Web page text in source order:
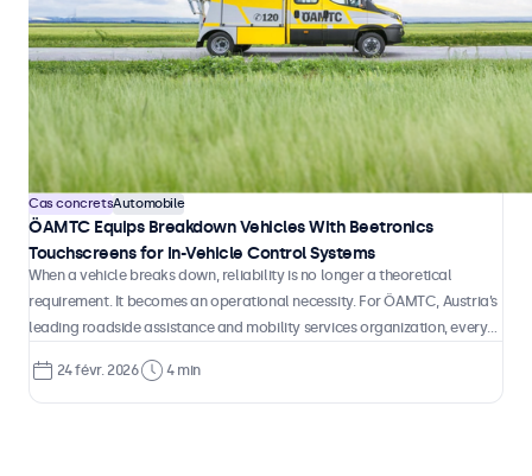
Cas concretsAutomobile
ÖAMTC Equips Breakdown Vehicles With Beetronics
Touchscreens for In-Vehicle Control Systems
When a vehicle breaks down, reliability is no longer a theoretical
requirement. It becomes an operational necessity. For ÖAMTC, Austria’s
leading roadside assistance and mobility services organization, every
technology that performs consistently inside a moving vehicle.
24 févr. 2026 4 min